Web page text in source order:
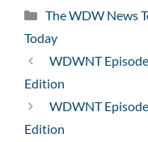
Categories
The WDW News
Today
WDWNT
Edition
WDWNT
Edition